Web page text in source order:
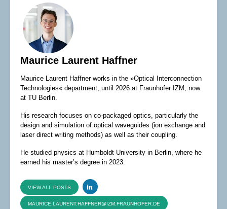
Maurice Laurent Haffner
Maurice Laurent Haffner works in the »Optical Interconnection
Technologies« department, until 2026 at Fraunhofer IZM, now
at TU Berlin.
His research focuses on co-packaged optics, particularly the
design and simulation of optical waveguides (ion exchange and
laser direct writing methods) as well as their coupling.
He studied physics at Humboldt University in Berlin, where he
earned his master’s degree in 2023.
VIEW ALL POSTS
MAURICE.LAURENT.HAFFNER@IZM.FRAUNHOFER.DE